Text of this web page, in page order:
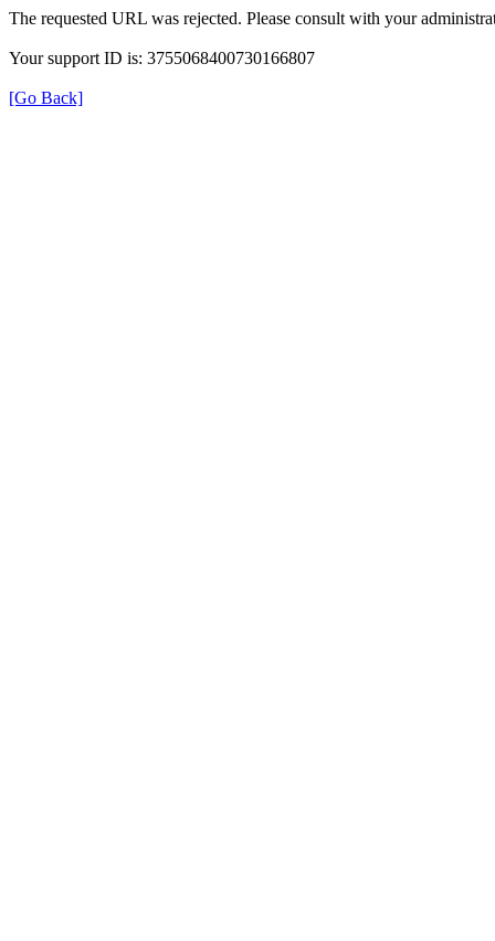
The requested URL was rejected. Please consult with your
Your support ID is: 3755068400730166807
[Go Back]